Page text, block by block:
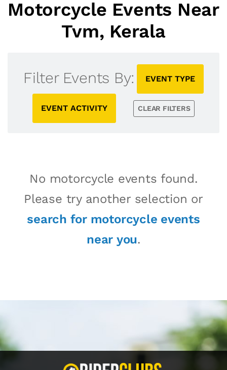
Motorcycle Events Near
Tvm, Kerala
Filter Events By: EVENT TYPE
EVENT ACTIVITY CLEAR FILTERS
No motorcycle events found.
Please try another selection or
search for motorcycle events
near you.